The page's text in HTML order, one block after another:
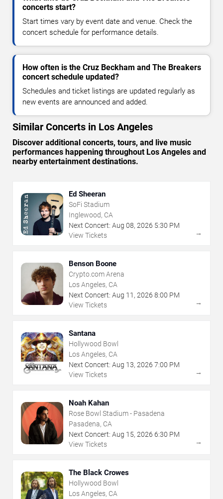
concerts start?
Start times vary by event date and venue. Check the
concert schedule for performance details.
How often is the Cruz Beckham and The Breakers
concert schedule updated?
Schedules and ticket listings are updated regularly as
new events are announced and added.
Similar Concerts in Los Angeles
Discover additional concerts, tours, and live music
performances happening throughout Los Angeles and
nearby entertainment destinations.
Ed Sheeran
SoFi Stadium
Inglewood, CA
Next Concert: Aug 08, 2026 5:30 PM
View Tickets
→
Benson Boone
Crypto.com Arena
Los Angeles, CA
Next Concert: Aug 11 , 2026 8:00 PM
View Tickets
→
Santana
Hollywood Bowl
Los Angeles, CA
Next Concert: Aug 13, 2026 7:00 PM
View Tickets
→
Noah Kahan
Rose Bowl Stadium - Pasadena
Pasadena, CA
Next Concert: Aug 15, 2026 6:30 PM
View Tickets
→
The Black Crowes
Hollywood Bowl
Los Angeles, CA